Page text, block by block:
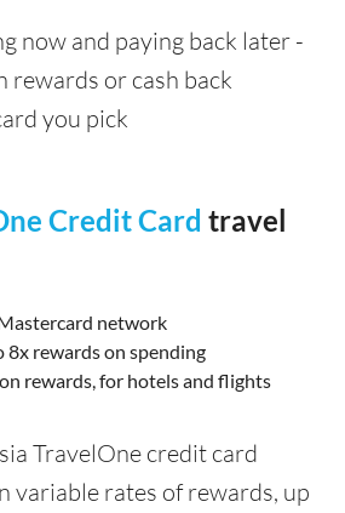
now and paying back later -
rewards or cash back
you pick
Credit Card travel
network
8x rewards on spending
rewards, for hotels and flights
TravelOne credit card
variable rates of rewards, up